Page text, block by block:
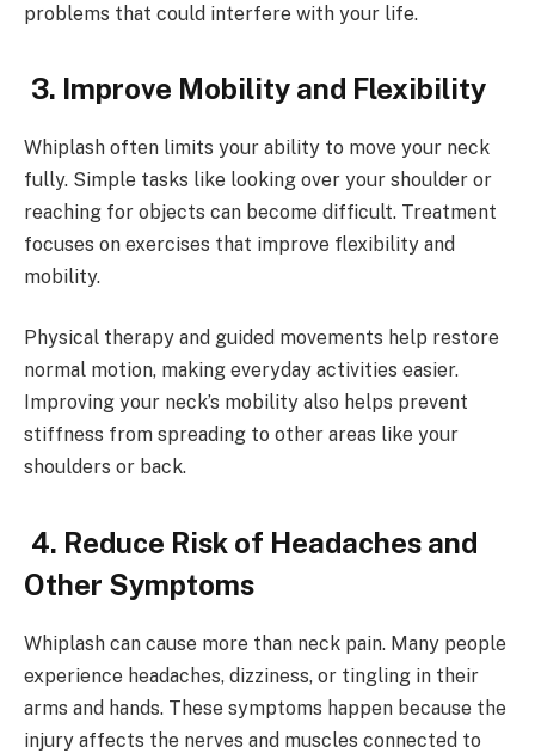
problems that could interfere with your life.
3. Improve Mobility and Flexibility
Whiplash often limits your ability to move your neck
fully. Simple tasks like looking over your shoulder or
reaching for objects can become difficult. Treatment
focuses on exercises that improve flexibility and
mobility.
Physical therapy and guided movements help restore
normal motion, making everyday activities easier.
Improving your neck’s mobility also helps prevent
stiffness from spreading to other areas like your
shoulders or back.
4. Reduce Risk of Headaches and
Other Symptoms
Whiplash can cause more than neck pain. Many people
experience headaches, dizziness, or tingling in their
arms and hands. These symptoms happen because the
injury affects the nerves and muscles connected to